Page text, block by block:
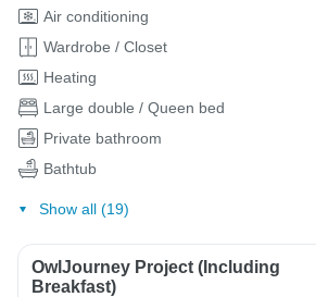
Air conditioning
Wardrobe / Closet
Heating
Large double / Queen bed
Private bathroom
Bathtub
Show all (19)
OwlJourney Project (Including
Breakfast)